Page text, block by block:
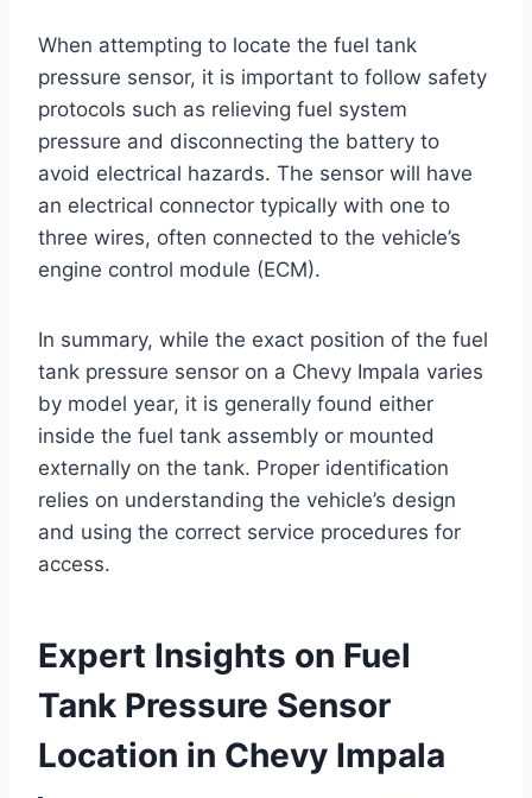
When attempting to locate the fuel tank
pressure sensor, it is important to follow safety
protocols such as relieving fuel system
pressure and disconnecting the battery to
avoid electrical hazards. The sensor will have
an electrical connector typically with one to
three wires, often connected to the vehicle’s
engine control module (ECM).
In summary, while the exact position of the fuel
tank pressure sensor on a Chevy Impala varies
by model year, it is generally found either
inside the fuel tank assembly or mounted
externally on the tank. Proper identification
relies on understanding the vehicle’s design
and using the correct service procedures for
access.
Expert Insights on Fuel
Tank Pressure Sensor
Location in Chevy Impala